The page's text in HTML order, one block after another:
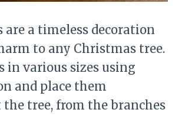
are a timeless decoration
to any Christmas tree.
in various sizes using
and place them
tree, from the branches